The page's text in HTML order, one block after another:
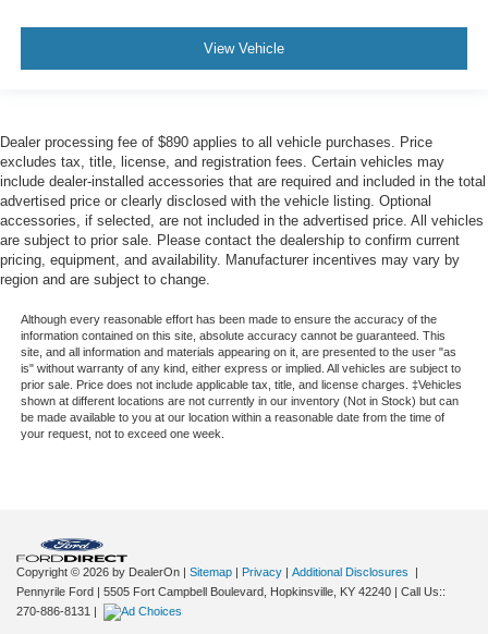
View Vehicle
Dealer processing fee of $890 applies to all vehicle purchases. Price
excludes tax, title, license, and registration fees. Certain vehicles may
include dealer-installed accessories that are required and included in the total
advertised price or clearly disclosed with the vehicle listing. Optional
accessories, if selected, are not included in the advertised price. All vehicles
are subject to prior sale. Please contact the dealership to confirm current
pricing, equipment, and availability. Manufacturer incentives may vary by
region and are subject to change.
Although every reasonable effort has been made to ensure the accuracy of the
information contained on this site, absolute accuracy cannot be guaranteed. This
site, and all information and materials appearing on it, are presented to the user "as
is" without warranty of any kind, either express or implied. All vehicles are subject to
prior sale. Price does not include applicable tax, title, and license charges. ‡Vehicles
shown at different locations are not currently in our inventory (Not in Stock) but can
be made available to you at our location within a reasonable date from the time of
your request, not to exceed one week.
Copyright © 2026 by DealerOn | Sitemap | Privacy | Additional Disclosures
|
Pennyrile Ford | 5505 Fort Campbell Boulevard, Hopkinsville, KY 42240 | Call Us::
270-886-8131 |